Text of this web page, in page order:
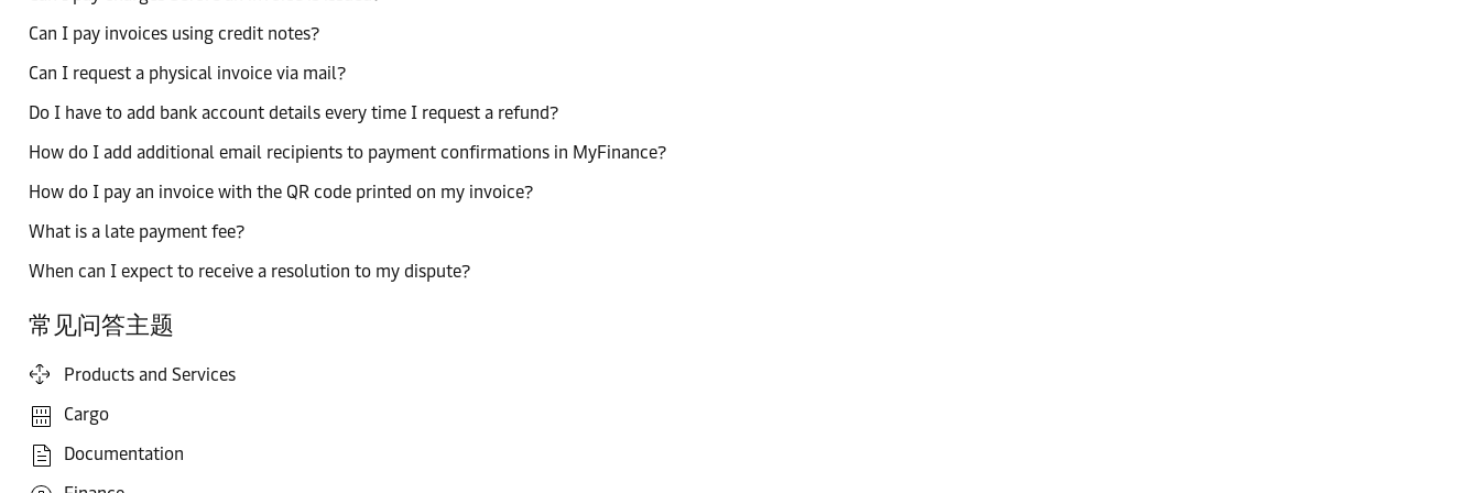
Can I pay invoices using credit notes?
Can I request a physical invoice via mail?
Do I have to add bank account details every time I request a refund?
How do I add additional email recipients to payment confirmations in MyFinance?
How do I pay an invoice with the QR code printed on my invoice?
What is a late payment fee?
When can I expect to receive a resolution to my dispute?
常见问答主题
Products and Services
Cargo
Documentation